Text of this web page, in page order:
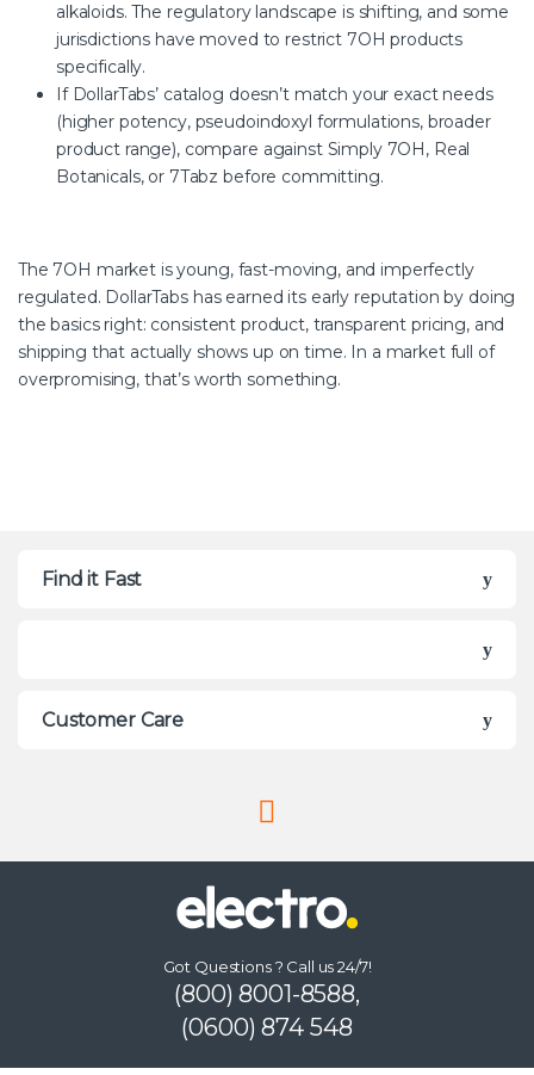
alkaloids. The regulatory landscape is shifting, and some
jurisdictions have moved to restrict 7OH products
specifically.
If DollarTabs’ catalog doesn’t match your exact needs
(higher potency, pseudoindoxyl formulations, broader
product range), compare against Simply 7OH, Real
Botanicals, or 7Tabz before committing.
The 7OH market is young, fast-moving, and imperfectly
regulated. DollarTabs has earned its early reputation by doing
the basics right: consistent product, transparent pricing, and
shipping that actually shows up on time. In a market full of
overpromising, that’s worth something.
Find it Fast
Customer Care
Got Questions ? Call us 24/7!
(800) 8001-8588,
(0600) 874 548